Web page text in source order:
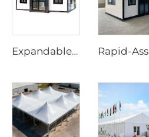
Expandable House | Rapid-Assembly Prefabricated Container Studio for Portable Living & Commercial Sites